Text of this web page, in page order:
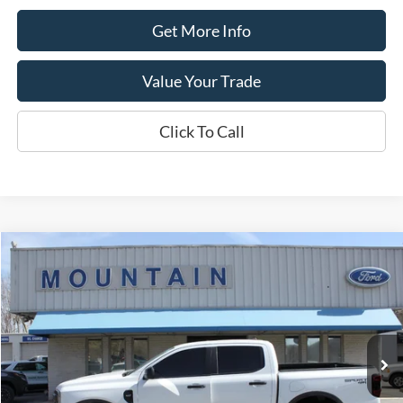
Get More Info
Value Your Trade
Click To Call
Ford Ranger XLT
Special Offer
VIN:1FTER4HH9RLE37407Stock:T2193AModel:R4H
available 10,217 mi
$36,389
DEALER PRICE:
Less
Compare Vehicle